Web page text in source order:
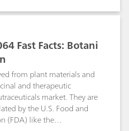
that would like to utilize
of designer drugs
regions or for food
markets. In this example, A-
a SERS library of
the presence of
using a single
Fast Facts: Botani
from plant materials and
and therapeutic
market. They are
by the U.S. Food and
(FDA) like the